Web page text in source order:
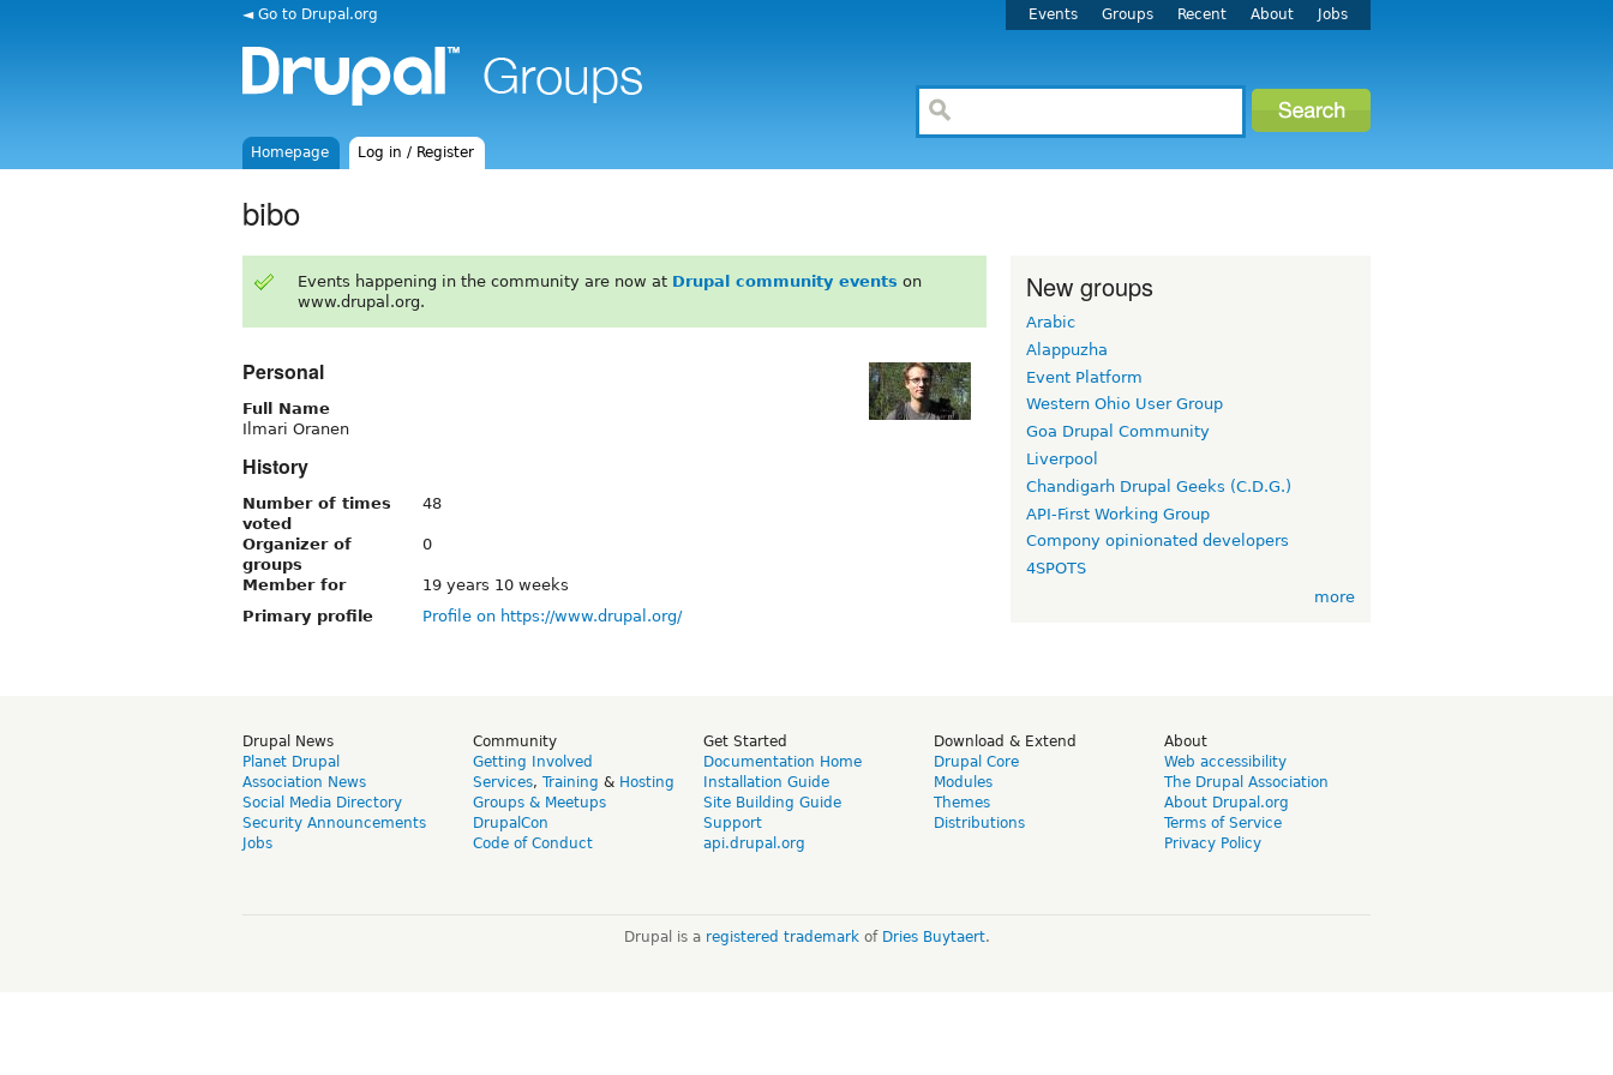
◄ Go to Drupal.org Events Groups Recent About Jobs
Homepage Log in / Register
bibo
Events happening in the community are now at Drupal community events on
www.drupal.org.
Personal
Full Name
Ilmari Oranen
History
Number of times
voted
48
Organizer of
groups
0
Member for
19 years 10 weeks
Primary profile
Profile on https://www.drupal.org/
New groups
Arabic
Alappuzha
Event Platform
Western Ohio User Group
Goa Drupal Community
Liverpool
Chandigarh Drupal Geeks (C.D.G.)
API-First Working Group
Compony opinionated developers
4SPOTS
more
Drupal News
Planet Drupal
Association News
Social Media Directory
Security Announcements
Jobs
Community
Getting Involved
Services, Training & Hosting
Groups & Meetups
DrupalCon
Code of Conduct
Get Started
Documentation Home
Installation Guide
Site Building Guide
Support
api.drupal.org
Download & Extend
Drupal Core
Modules
Themes
Distributions
About
Web accessibility
The Drupal Association
About Drupal.org
Terms of Service
Privacy Policy
Drupal is a registered trademarkof Dries Buytaert.